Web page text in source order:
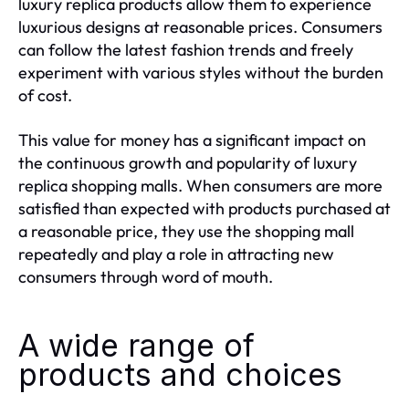
luxurious designs at reasonable prices. Consumers
can follow the latest fashion trends and freely
experiment with various styles without the burden
of cost.
This value for money has a significant impact on
the continuous growth and popularity of luxury
replica shopping malls. When consumers are more
satisfied than expected with products purchased at
a reasonable price, they use the shopping mall
repeatedly and play a role in attracting new
consumers through word of mouth.
A wide range of
products and choices